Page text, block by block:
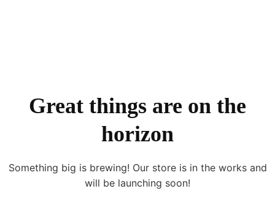
Great things are on the
horizon
Something big is brewing! Our store is in the works and
will be launching soon!